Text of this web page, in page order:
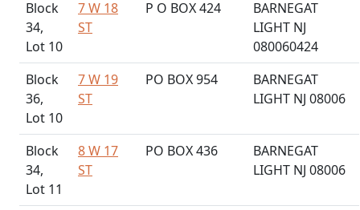
Block
34,
Lot 10
7 W 18
ST
P O BOX 424
BARNEGAT
LIGHT NJ
080060424
Block
36,
Lot 10
7 W 19
ST
PO BOX 954
BARNEGAT
LIGHT NJ 08006
Block
34,
Lot 11
8 W 17
ST
PO BOX 436
BARNEGAT
LIGHT NJ 08006